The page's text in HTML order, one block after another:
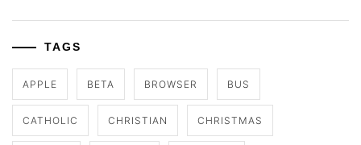
TAGS
APPLE BETA BROWSER BUS
CATHOLIC CHRISTIAN CHRISTMAS